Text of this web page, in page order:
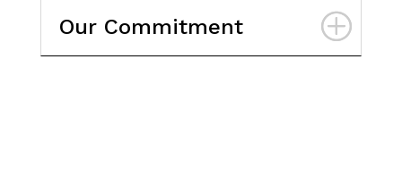
Our Commitment